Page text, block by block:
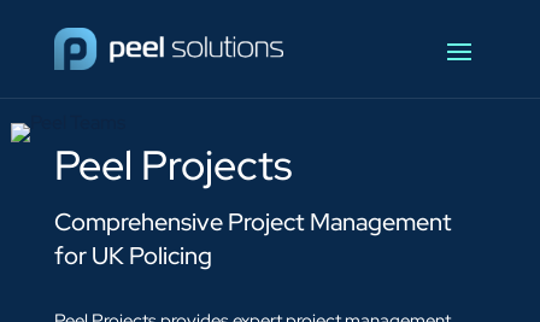
Peel Projects
Comprehensive Project Management
for UK Policing